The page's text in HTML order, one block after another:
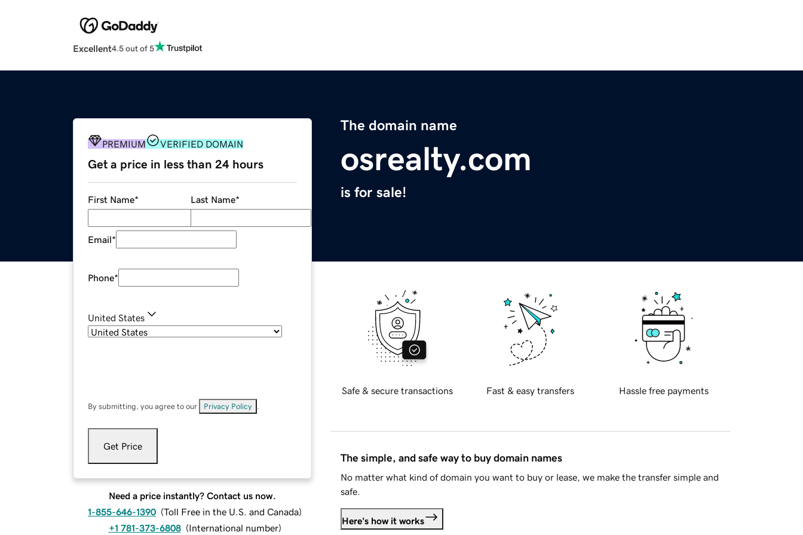
Excellent4.5 out of 5
The domain name
osrealty.com
is for sale!
PREMIUM VERIFIED DOMAIN
Get a price in less than 24 hours
First Name* Last Name*
Email*
Phone*
United States
By submitting, you agree to our Privacy Policy
Get Price
Need a price instantly? Contact us now.
1-855-646-1390 (Toll Free in the U.S. and Canada)
+1 781-373-6808 (International number)
Safe & secure transactions Fast & easy transfers Hassle free payments
The simple, and safe way to buy domain names
No matter what kind of domain you want to buy or lease, we make the transfer simple and
safe.
Here's how it works